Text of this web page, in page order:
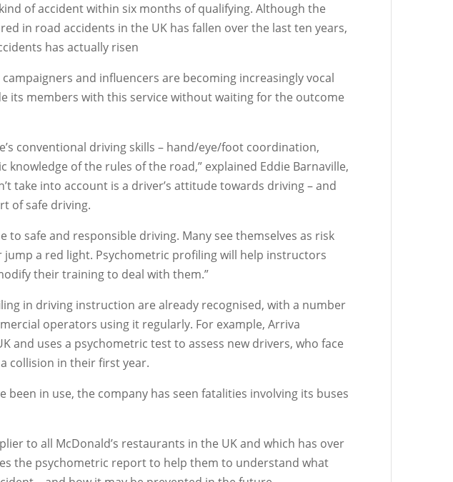
of accident within six months of qualifying. Although the
in road accidents in the UK has fallen over the last ten years,
has actually risen
and influencers are becoming increasingly vocal
its members with this service without waiting for the outcome
conventional driving skills – hand/eye/foot coordination,
knowledge of the rules of the road,” explained Eddie Barnaville,
take into account is a driver’s attitude towards driving – and
of safe driving.
to safe and responsible driving. Many see themselves as risk
a red light. Psychometric profiling will help instructors
their training to deal with them.”
in driving instruction are already recognised, with a number
operators using it regularly. For example, Arriva
and uses a psychometric test to assess new drivers, who face
collision in their first year.
been in use, the company has seen fatalities involving its buses
to all McDonald’s restaurants in the UK and which has over
the psychometric report to help them to understand what